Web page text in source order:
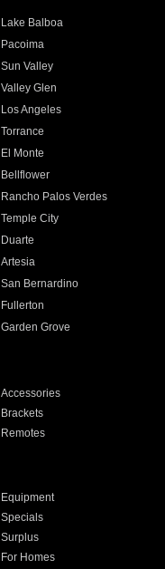
Lake Balboa
Pacoima
Sun Valley
Valley Glen
Los Angeles
Torrance
El Monte
Bellflower
Rancho Palos Verdes
Temple City
Duarte
Artesia
San Bernardino
Fullerton
Garden Grove
Accessories
Brackets
Remotes
Equipment
Specials
Surplus
For Homes